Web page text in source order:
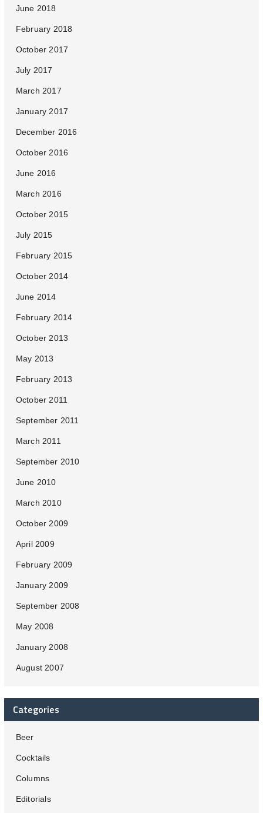
June 2018
February 2018
October 2017
July 2017
March 2017
January 2017
December 2016
October 2016
June 2016
March 2016
October 2015
July 2015
February 2015
October 2014
June 2014
February 2014
October 2013
May 2013
February 2013
October 2011
September 2011
March 2011
September 2010
June 2010
March 2010
October 2009
April 2009
February 2009
January 2009
September 2008
May 2008
January 2008
August 2007
Categories
Beer
Cocktails
Columns
Editorials